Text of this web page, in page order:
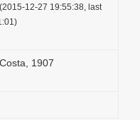
(2015-12-27 19:55:38, last
1907